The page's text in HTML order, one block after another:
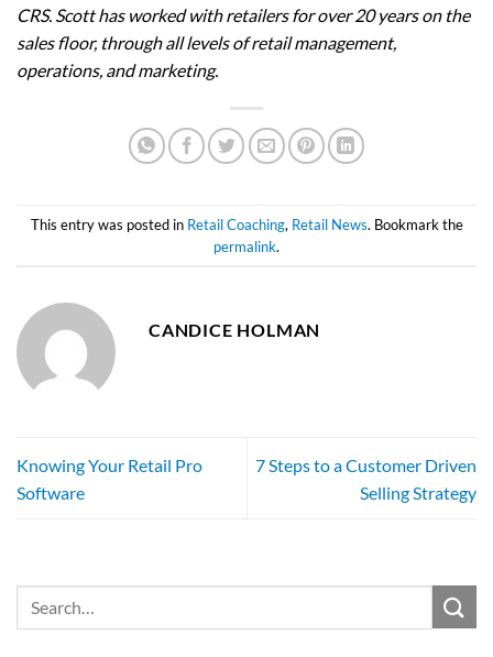
CRS. Scott has worked with retailers for over 20 years on the
sales floor, through all levels of retail management,
operations, and marketing.
This entry was posted in Retail Coaching, Retail News. Bookmark the
permalink.
CANDICE HOLMAN
Knowing Your Retail Pro
Software
7 Steps to a Customer Driven
Selling Strategy